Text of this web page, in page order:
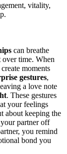
vitality,
can breathe
time. When
moments
gestures,
a love note
. These gestures
your feelings
about keeping the
partner off
you remind
bond you